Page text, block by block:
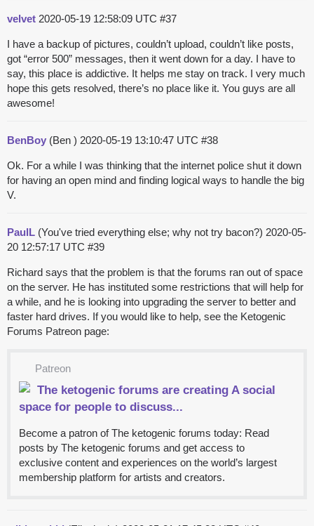
velvet 2020-05-19 12:58:09 UTC #37
I have a backup of pictures, couldn’t upload, couldn’t like posts,
got “error 500” messages, then it went down for a day. I have to
say, this place is addictive. It helps me stay on track. I very much
hope this gets resolved, there’s no place like it. You guys are all
awesome!
BenBoy (Ben ) 2020-05-19 13:10:47 UTC #38
Ok. For a while I was thinking that the internet police shut it down
for having an open mind and finding logical ways to handle the big
V.
PaulL (You've tried everything else; why not try bacon?) 2020-05-
20 12:57:17 UTC #39
Richard says that the problem is that the forums ran out of space
on the server. He has instituted some restrictions that will help for
a while, and he is looking into upgrading the server to better and
faster hard drives. If you would like to help, see the Ketogenic
Forums Patreon page:
Patreon
The ketogenic forums are creating A social
space for people to discuss...
Become a patron of The ketogenic forums today: Read
posts by The ketogenic forums and get access to
exclusive content and experiences on the world’s largest
membership platform for artists and creators.